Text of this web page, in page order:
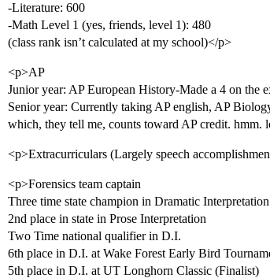
-Literature: 600
-Math Level 1 (yes, friends, level 1): 480
(class rank isn’t calculated at my school)</p>
<p>AP
Junior year: AP European History-Made a 4 on the
Senior year: Currently taking AP english, AP
which, they tell me, counts toward AP credit. hmm.
<p>Extracurriculars (Largely speech
<p>Forensics team captain
Three time state champion in Dramatic
2nd place in state in Prose Interpretation
Two Time national qualifier in D.I.
6th place in D.I. at Wake Forest Early Bird
5th place in D.I. at UT Longhorn Classic (Finalist)